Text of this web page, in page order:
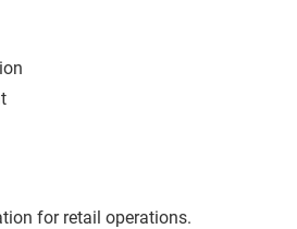
for retail operations.